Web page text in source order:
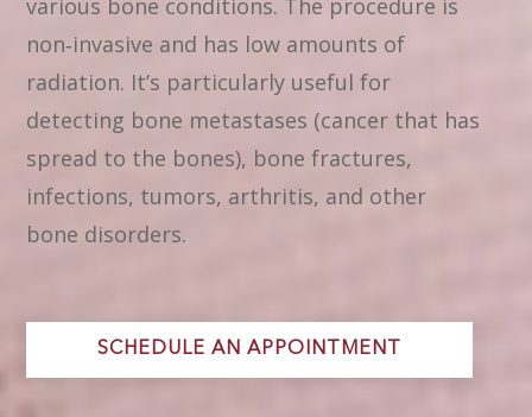
various bone conditions. The procedure is
non‑invasive and has low amounts of
radiation. It’s particularly useful for
detecting bone metastases (cancer that has
spread to the bones), bone fractures,
infections, tumors, arthritis, and other
bone disorders.
SCHEDULE AN APPOINTMENT